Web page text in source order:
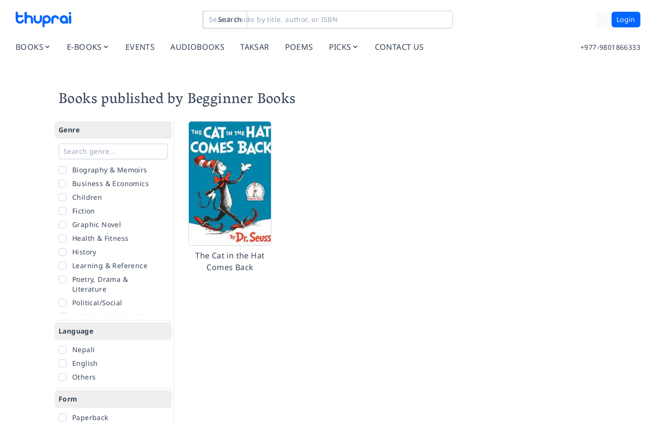
Search Login
BOOKS E-BOOKS EVENTS AUDIOBOOKS TAKSAR POEMS PICKS CONTACT US +977-9801866333
Books published by Begginner Books
Genre
Biography & Memoirs
Business & Economics
Children
Fiction
Graphic Novel
Health & Fitness
History
Learning & Reference
Poetry, Drama &
Literature
Political/Social
Religion & Spirituality
Romance
Self-Help
Travel
Language
Nepali
English
Others
Form
Paperback
The Cat in the Hat
Comes Back